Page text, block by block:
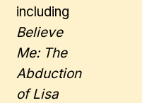
including
Believe
Me: The
Abduction
of Lisa